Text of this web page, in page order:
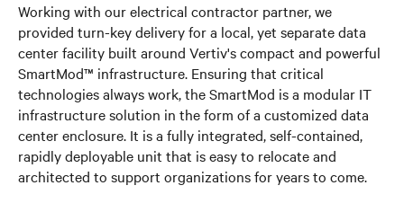
Working with our electrical contractor partner, we
provided turn-key delivery for a local, yet separate data
center facility built around Vertiv's compact and powerful
SmartMod™ infrastructure. Ensuring that critical
technologies always work, the SmartMod is a modular IT
infrastructure solution in the form of a customized data
center enclosure. It is a fully integrated, self-contained,
rapidly deployable unit that is easy to relocate and
architected to support organizations for years to come.